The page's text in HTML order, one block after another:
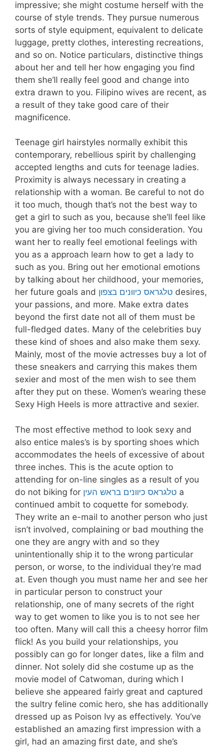
impressive; she might costume herself with the
course of style trends. They pursue numerous
sorts of style equipment, equivalent to delicate
luggage, pretty clothes, interesting recreations,
and so on. Notice particulars, distinctive things
about her and tell her how engaging you find
them she’ll really feel good and change into
extra drawn to you. Filipino wives are recent, as
a result of they take good care of their
magnificence.
Teenage girl hairstyles normally exhibit this
contemporary, rebellious spirit by challenging
accepted lengths and cuts for teenage ladies.
Proximity is always necessary in creating a
relationship with a woman. Be careful to not do
it too much, though that’s not the best way to
get a girl to such as you, because she’ll feel like
you are giving her too much consideration. You
want her to really feel emotional feelings with
you as a approach learn how to get a lady to
such as you. Bring out her emotional emotions
by talking about her childhood, your memories,
her future goals and טלגראס כיוונים בצפון desires,
your passions, and more. Make extra dates
beyond the first date not all of them must be
full-fledged dates. Many of the celebrities buy
these kind of shoes and also make them sexy.
Mainly, most of the movie actresses buy a lot of
these sneakers and carrying this makes them
sexier and most of the men wish to see them
after they put on these. Women’s wearing these
Sexy High Heels is more attractive and sexier.
The most effective method to look sexy and
also entice males’s is by sporting shoes which
accommodates the heels of excessive of about
three inches. This is the acute option to
attending for on-line singles as a result of you
do not biking for טלגראס כיוונים בראש העין a
continued ambit to coquette for somebody.
They write an e-mail to another person who just
isn’t involved, complaining or bad mouthing the
one they are angry with and so they
unintentionally ship it to the wrong particular
person, or worse, to the individual they’re mad
at. Even though you must name her and see her
in particular person to construct your
relationship, one of many secrets of the right
way to get women to like you is to not see her
too often. Many will call this a cheesy horror film
flick! As you build your relationships, you
possibly can go for longer dates, like a film and
dinner. Not solely did she costume up as the
movie model of Catwoman, during which I
believe she appeared fairly great and captured
the sultry feline comic hero, she has additionally
dressed up as Poison Ivy as effectively. You’ve
established an amazing first impression with a
girl, had an amazing first date, and she’s